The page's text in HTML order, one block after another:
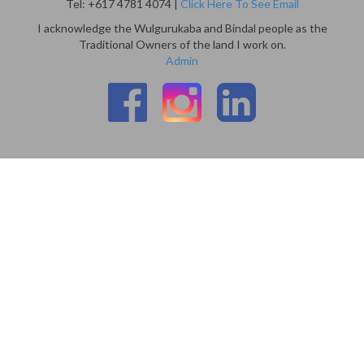
Tel: +617 4781 4074 | Click Here To See Email
I acknowledge the Wulgurukaba and Bindal people as the
Traditional Owners of the land I work on.
Admin